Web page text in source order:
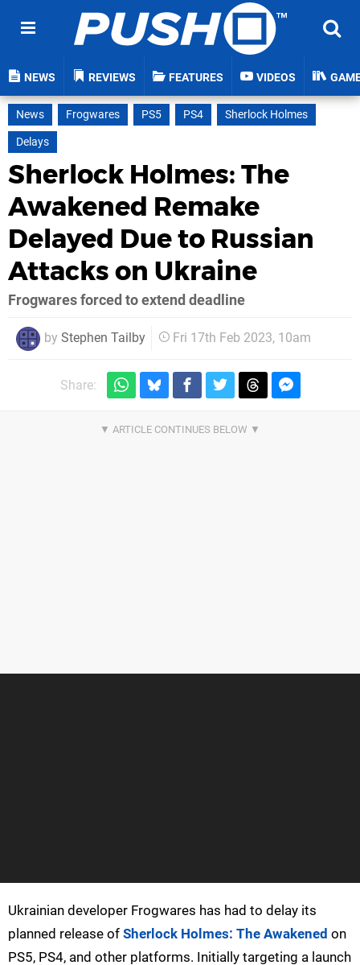
NEWS REVIEWS FEATURES VIDEOS
News Frogwares PS5 PS4
Sherlock Holmes
Delays
Sherlock Holmes: The
Awakened Remake
Delayed Due to Russian
Attacks on Ukraine
Frogwares forced to extend deadline
by Stephen Tailby Fri 17th Feb 2023, 10am
Share:
Ukrainian developer Frogwares has had to delay its
planned release of Sherlock Holmes: The Awakened on
PS5, PS4, and other platforms. Initially targeting a launch